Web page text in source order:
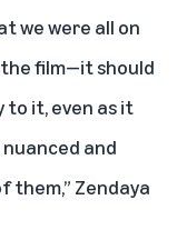
we were all on
film—it should
to it, even as it
and
them,” Zendaya